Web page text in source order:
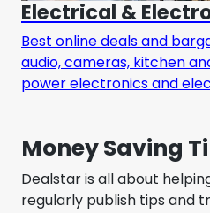
Electrical &
Best online deals and
audio, cameras, kitchen
power electronics and
Money Saving
Dealstar is all about
regularly publish tips and